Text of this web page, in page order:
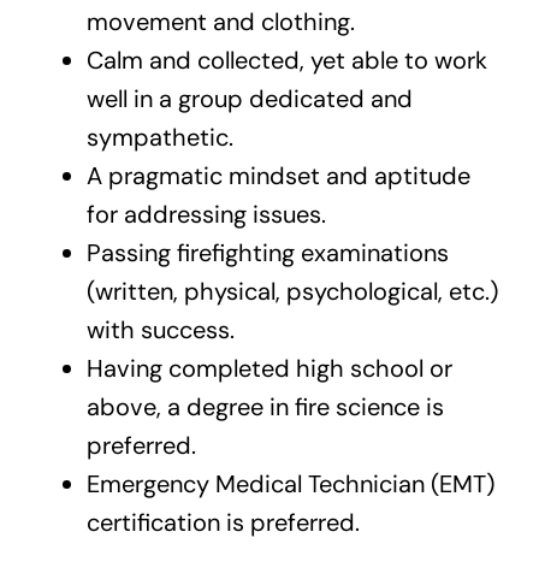
movement and clothing.
Calm and collected, yet able to work
well in a group dedicated and
sympathetic.
A pragmatic mindset and aptitude
for addressing issues.
Passing firefighting examinations
(written, physical, psychological, etc.)
with success.
Having completed high school or
above, a degree in fire science is
preferred.
Emergency Medical Technician (EMT)
certification is preferred.